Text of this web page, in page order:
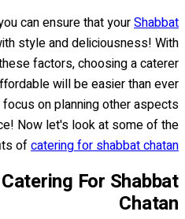
can ensure that yourShabbat
style and deliciousness! With
factors, choosing a caterer
will be easier than ever
on planning other aspects
Now let's look at some of the
ofcatering for shabbat chatan..
For Shabbat
Chatan